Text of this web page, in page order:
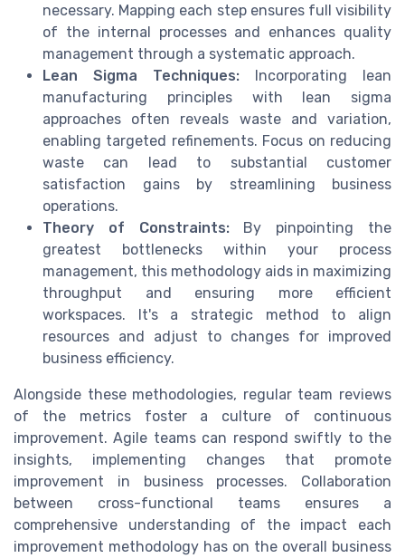
necessary. Mapping each step ensures full visibility
of the internal processes and enhances quality
management through a systematic approach.
Lean Sigma Techniques: Incorporating lean
manufacturing principles with lean sigma
approaches often reveals waste and variation,
enabling targeted refinements. Focus on reducing
waste can lead to substantial customer
satisfaction gains by streamlining business
operations.
Theory of Constraints:By pinpointing the
greatest bottlenecks within your process
management, this methodology aids in maximizing
throughput and ensuring more efficient
workspaces. It's a strategic method to align
resources and adjust to changes for improved
business efficiency.
Alongside these methodologies, regular team reviews
of the metrics foster a culture of continuous
improvement. Agile teams can respond swiftly to the
insights, implementing changes that promote
improvement in business processes. Collaboration
between cross-functional teams ensures a
comprehensive understanding of the impact each
improvement methodology has on the overall business